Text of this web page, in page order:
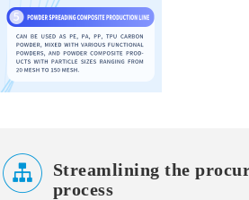
 Streamlining the
process